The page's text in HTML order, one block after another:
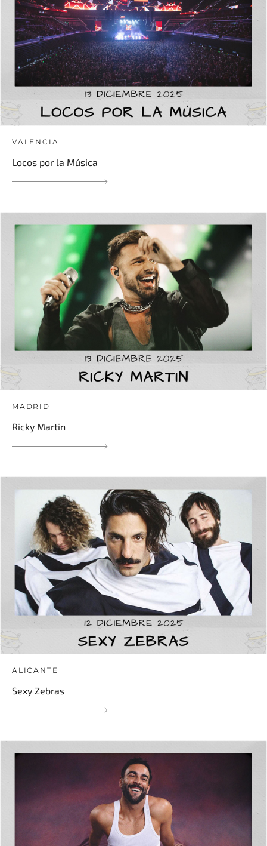
VALENCIA
Locos por la Música
MADRID
Ricky Martin
ALICANTE
Sexy Zebras